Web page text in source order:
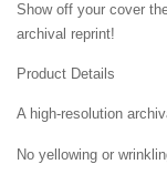
Show off your cover
archival reprint!
Product Details
A high-resolution
No yellowing or